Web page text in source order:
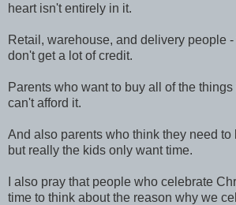
heart isn't entirely in it.
Retail, warehouse, and delivery people
don't get a lot of credit.
Parents who want to buy all of the
can't afford it.
And also parents who think they need to
but really the kids only want time.
I also pray that people who celebrate
time to think about the reason why we